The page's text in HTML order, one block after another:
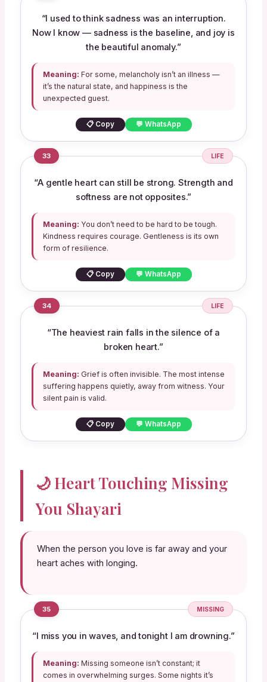
“I used to think sadness was an interruption.
Now I know — sadness is the baseline, and joy is
the beautiful anomaly.”
Meaning: For some, melancholy isn’t an illness —
it’s the natural state, and happiness is the
unexpected guest.
📋 Copy 💬 WhatsApp
33 LIFE
“A gentle heart can still be strong. Strength and
softness are not opposites.”
Meaning: You don’t need to be hard to be tough.
Kindness requires courage. Gentleness is its own
form of resilience.
📋 Copy 💬 WhatsApp
34 LIFE
“The heaviest rain falls in the silence of a
broken heart.”
Meaning: Grief is often invisible. The most intense
suffering happens quietly, away from witness. Your
silent pain is valid.
📋 Copy 💬 WhatsApp
🌙 Heart Touching Missing
You Shayari
When the person you love is far away and your
heart aches with longing.
35 MISSING
“I miss you in waves, and tonight I am drowning.”
Meaning: Missing someone isn’t constant; it
comes in overwhelming surges. Some nights it’s